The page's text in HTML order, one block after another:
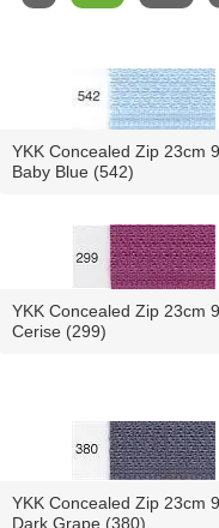
YKK Concealed Zip 23cm
Baby Blue (542)
YKK Concealed Zip 23cm
Cerise (299)
YKK Concealed Zip 23cm
Dark Grape (380)